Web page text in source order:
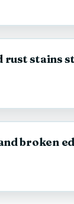
rust stains
broken